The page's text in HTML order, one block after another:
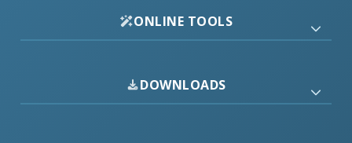
ONLINE TOOLS
DOWNLOADS